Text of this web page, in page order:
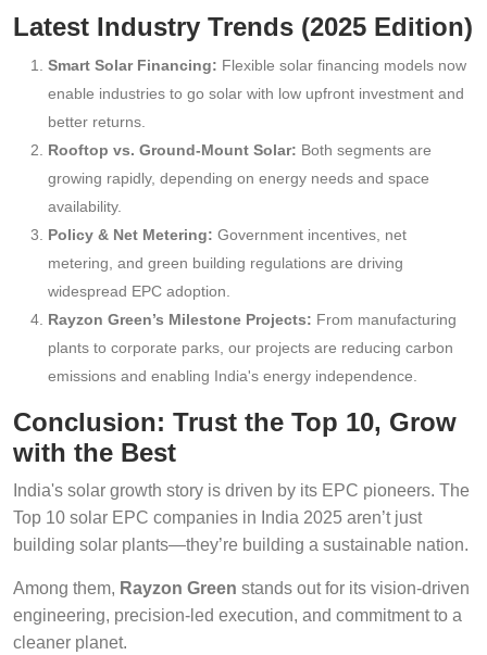
Latest Industry Trends (2025 Edition)
Smart Solar Financing: Flexible solar financing models now
enable industries to go solar with low upfront investment and
better returns.
Rooftop vs. Ground-Mount Solar: Both segments are
growing rapidly, depending on energy needs and space
availability.
Policy & Net Metering: Government incentives, net
metering, and green building regulations are driving
widespread EPC adoption.
Rayzon Green’s Milestone Projects: From manufacturing
plants to corporate parks, our projects are reducing carbon
emissions and enabling India's energy independence.
Conclusion: Trust the Top 10, Grow
with the Best
India's solar growth story is driven by its EPC pioneers. The
Top 10 solar EPC companies in India 2025 aren’t just
building solar plants—they’re building a sustainable nation.
Among them, Rayzon Green stands out for its vision-driven
engineering, precision-led execution, and commitment to a
cleaner planet.